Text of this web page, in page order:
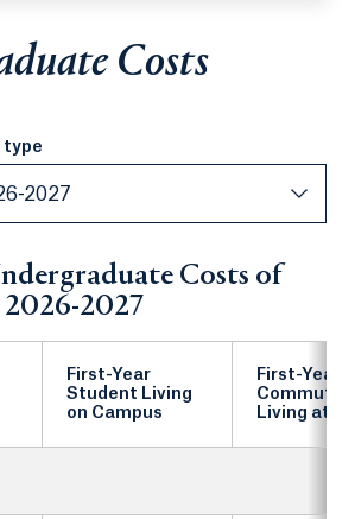
Costs
type
type
2027
Costs of
2027
First-Year
Student Living
on Campus
First-Year
Commuter
Living at